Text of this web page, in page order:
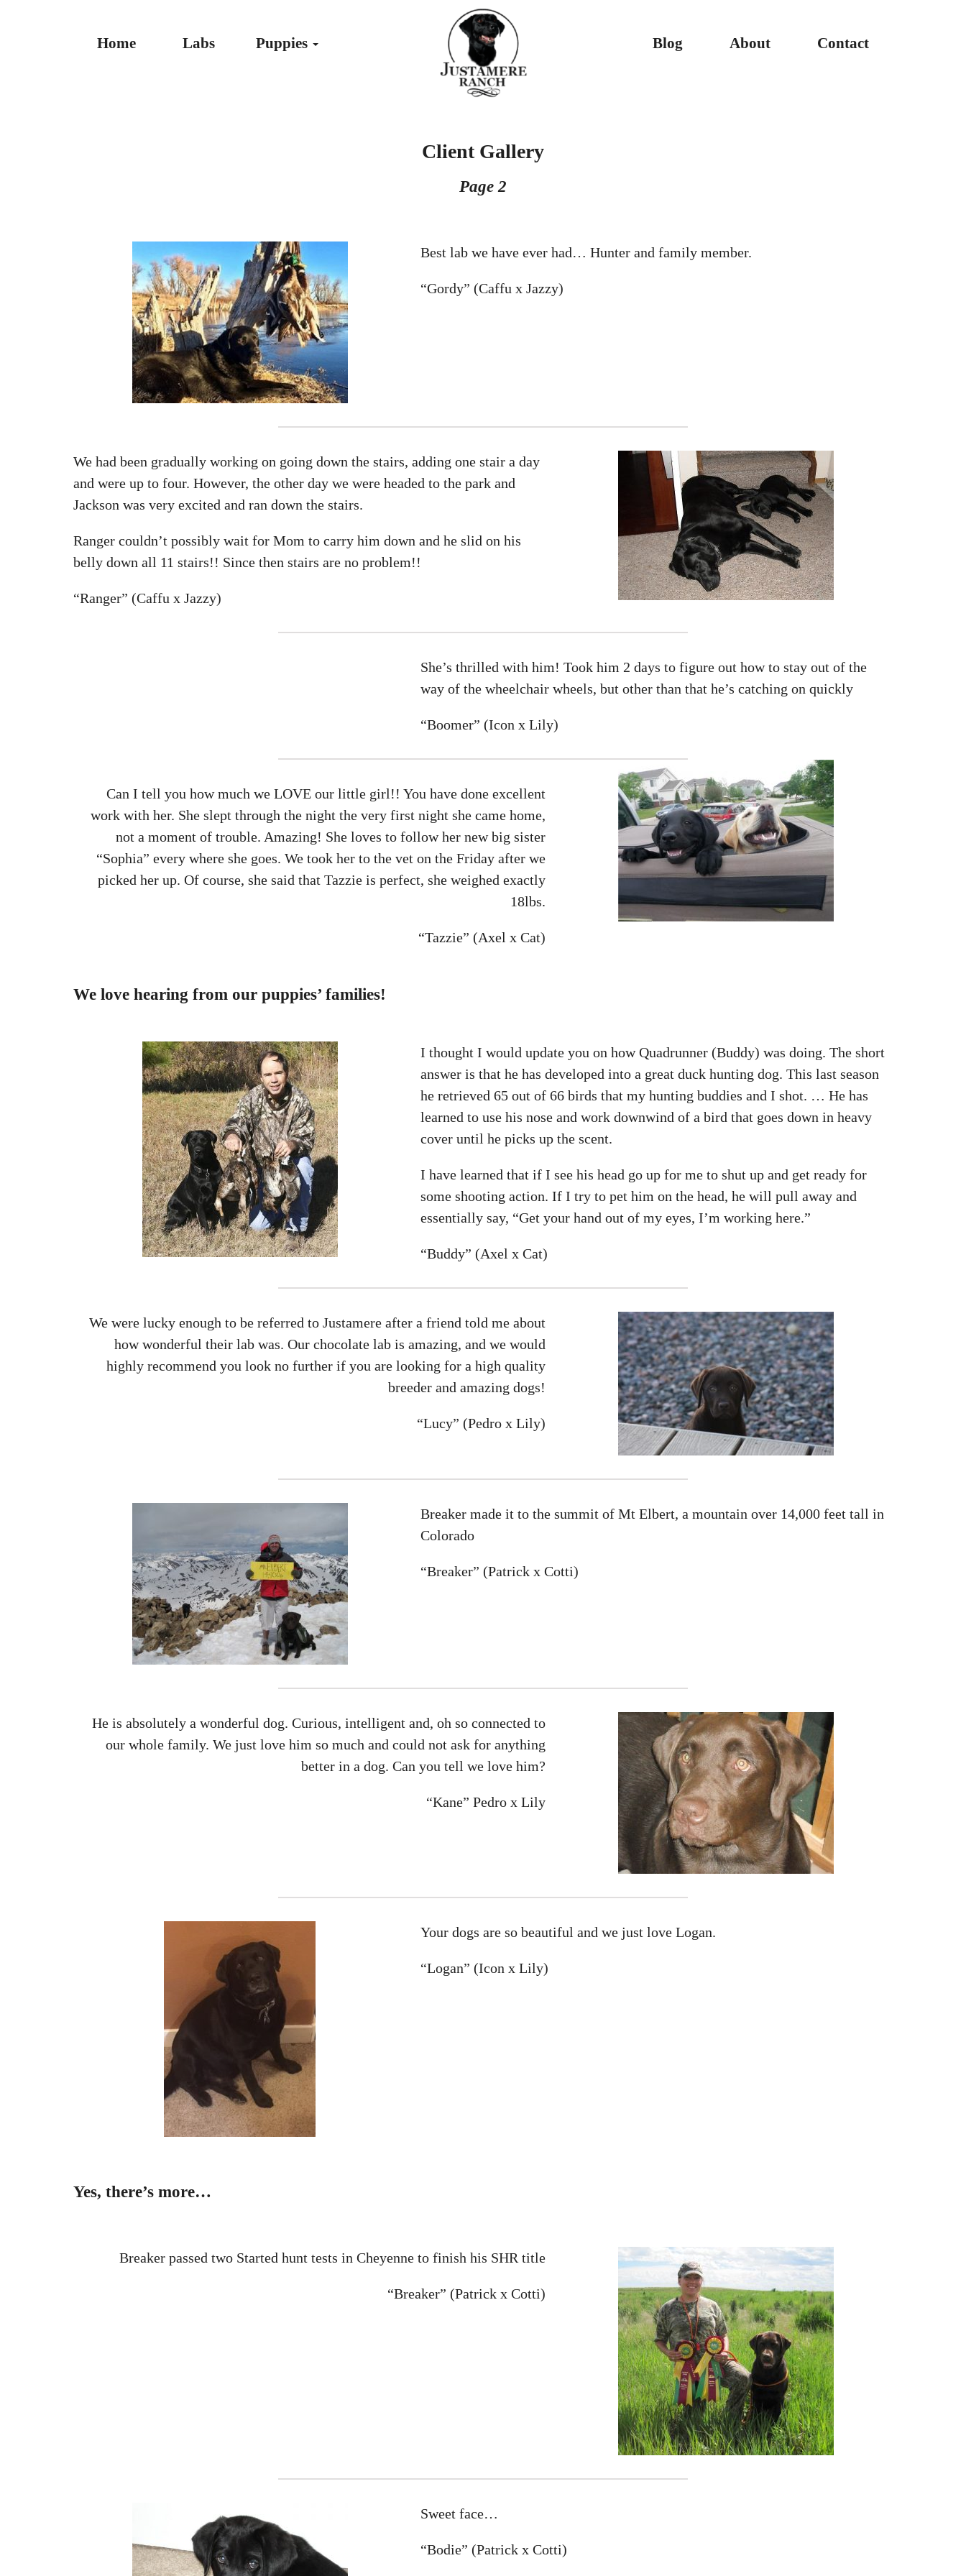
Home Labs Puppies Blog About Contact
Client Gallery
Page 2
Best lab we have ever had… Hunter and family member.
“Gordy” (Caffu x Jazzy)
We had been gradually working on going down the stairs, adding one stair a day
and were up to four. However, the other day we were headed to the park and
Jackson was very excited and ran down the stairs.
Ranger couldn’t possibly wait for Mom to carry him down and he slid on his
belly down all 11 stairs!! Since then stairs are no problem!!
“Ranger” (Caffu x Jazzy)
She’s thrilled with him! Took him 2 days to figure out how to stay out of the
way of the wheelchair wheels, but other than that he’s catching on quickly
“Boomer” (Icon x Lily)
Can I tell you how much we LOVE our little girl!! You have done excellent
work with her. She slept through the night the very first night she came home,
not a moment of trouble. Amazing! She loves to follow her new big sister
“Sophia” every where she goes. We took her to the vet on the Friday after we
picked her up. Of course, she said that Tazzie is perfect, she weighed exactly
18lbs.
“Tazzie” (Axel x Cat)
We love hearing from our puppies’ families!
I thought I would update you on how Quadrunner (Buddy) was doing. The short
answer is that he has developed into a great duck hunting dog. This last season
he retrieved 65 out of 66 birds that my hunting buddies and I shot. … He has
learned to use his nose and work downwind of a bird that goes down in heavy
cover until he picks up the scent.
I have learned that if I see his head go up for me to shut up and get ready for
some shooting action. If I try to pet him on the head, he will pull away and
essentially say, “Get your hand out of my eyes, I’m working here.”
“Buddy” (Axel x Cat)
We were lucky enough to be referred to Justamere after a friend told me about
how wonderful their lab was. Our chocolate lab is amazing, and we would
highly recommend you look no further if you are looking for a high quality
breeder and amazing dogs!
“Lucy” (Pedro x Lily)
Breaker made it to the summit of Mt Elbert, a mountain over 14,000 feet tall in
Colorado
“Breaker” (Patrick x Cotti)
He is absolutely a wonderful dog. Curious, intelligent and, oh so connected to
our whole family. We just love him so much and could not ask for anything
better in a dog. Can you tell we love him?
“Kane” Pedro x Lily
Your dogs are so beautiful and we just love Logan.
“Logan” (Icon x Lily)
Yes, there’s more…
Breaker passed two Started hunt tests in Cheyenne to finish his SHR title
“Breaker” (Patrick x Cotti)
Sweet face…
“Bodie” (Patrick x Cotti)